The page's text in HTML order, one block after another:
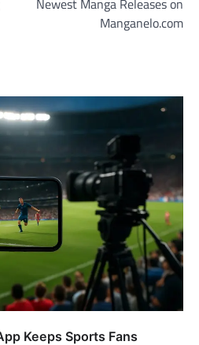
Newest Manga Releases on
Manganelo.com
Keeps Sports Fans